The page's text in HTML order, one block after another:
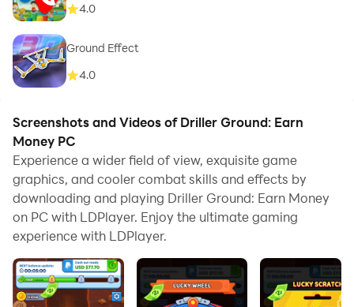
4.0
Ground Effect
4.0
Screenshots and Videos of Driller Ground: Earn
Money PC
Experience a wider field of view, exquisite game
graphics, and cooler combat skills and effects by
downloading and playing Driller Ground: Earn Money
on PC with LDPlayer. Enjoy the ultimate gaming
experience with LDPlayer.